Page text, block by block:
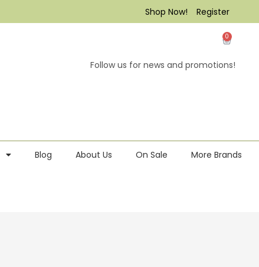
Register
Shop Now!
0
Follow us for news and promotions!
Blog About Us On Sale More Brands